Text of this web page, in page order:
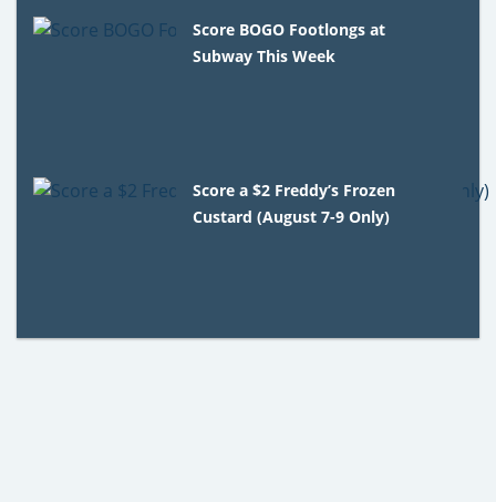
Score BOGO Footlongs at
Subway This Week
Score a $2 Freddy’s Frozen
Custard (August 7-9 Only)